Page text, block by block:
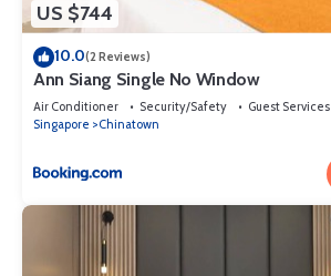
US $744
10.0(2 Reviews)
Ann Siang Single No Window
Air Conditioner Security/Safety
Guest Services
Singapore
Chinatown